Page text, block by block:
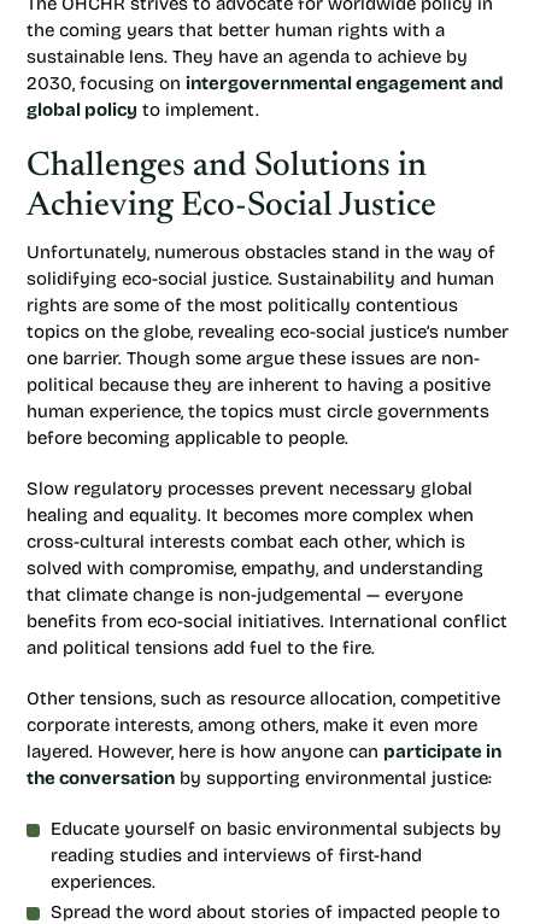
the coming years that better human rights with a
sustainable lens. They have an agenda to achieve by
2030, focusing on intergovernmental engagement and
global policy to implement.
Challenges and Solutions in
Achieving Eco-Social Justice
Unfortunately, numerous obstacles stand in the way of
solidifying eco-social justice. Sustainability and human
rights are some of the most politically contentious
topics on the globe, revealing eco-social justice’s number
one barrier. Though some argue these issues are non-
political because they are inherent to having a positive
human experience, the topics must circle governments
before becoming applicable to people.
Slow regulatory processes prevent necessary global
healing and equality. It becomes more complex when
cross-cultural interests combat each other, which is
solved with compromise, empathy, and understanding
that climate change is non-judgemental — everyone
benefits from eco-social initiatives. International conflict
and political tensions add fuel to the fire.
Other tensions, such as resource allocation, competitive
corporate interests, among others, make it even more
layered. However, here is how anyone can participate in
the conversation by supporting environmental justice:
Educate yourself on basic environmental subjects by
reading studies and interviews of first-hand
experiences.
Spread the word about stories of impacted people to